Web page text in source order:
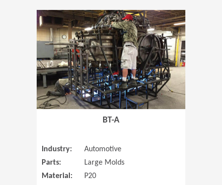
(Opens in
BT-A
Industry:
Automotive
Parts:
Large Molds
Material:
P20